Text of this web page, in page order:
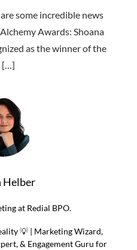
some incredible news
Awards: Shoana
as the winner of the
[…]
Helber
at Redial BPO.
💡 | Marketing Wizard,
& Engagement Guru for